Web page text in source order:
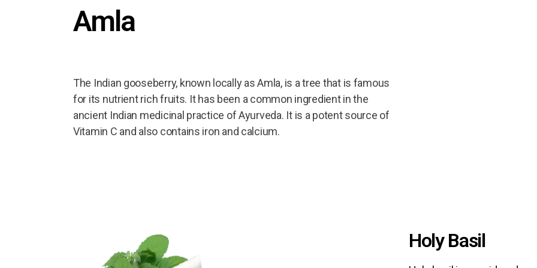
Amla
The Indian gooseberry, known locally as Amla, is a tree that is famous
for its nutrient rich fruits. It has been a common ingredient in the
ancient Indian medicinal practice of Ayurveda. It is a potent source of
Vitamin C and also contains iron and calcium.
Holy Basil